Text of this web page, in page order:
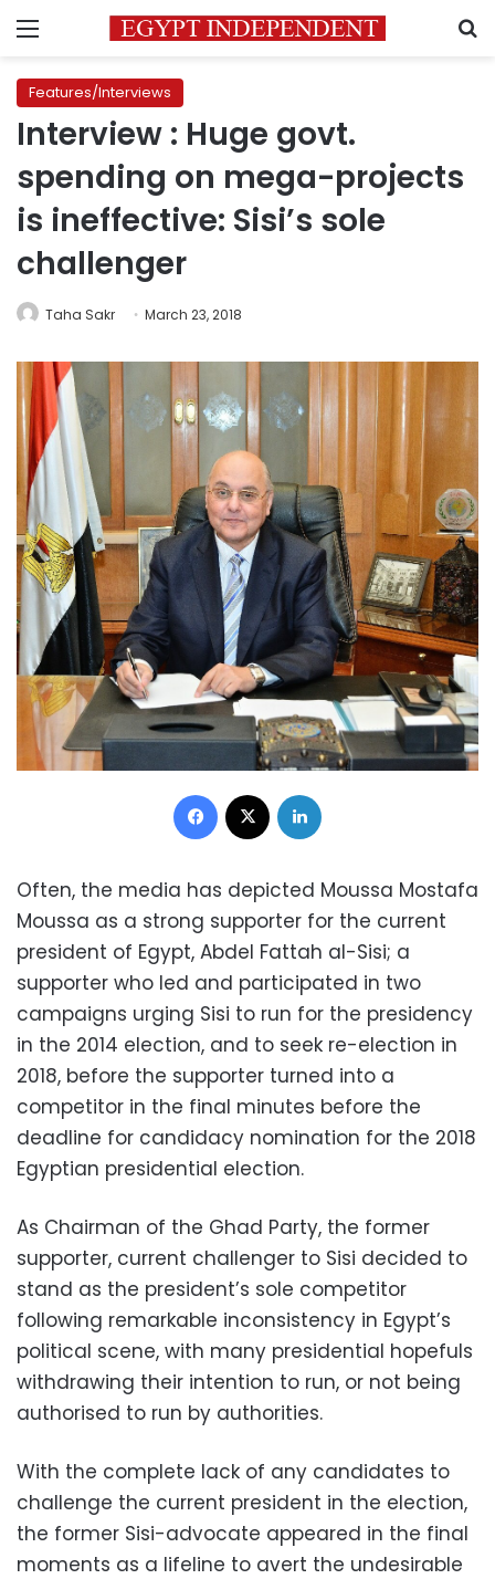
Menu
Features/Interviews
Interview : Huge govt.
spending on mega-projects
is ineffective: Sisi’s sole
challenger
Taha Sakr March 23, 2018
Facebook
Often, the media has depicted Moussa Mostafa
Moussa as a strong supporter for the current
president of Egypt, Abdel Fattah al-Sisi; a
supporter who led and participated in two
campaigns urging Sisi to run for the presidency
in the 2014 election, and to seek re-election in
2018, before the supporter turned into a
competitor in the final minutes before the
deadline for candidacy nomination for the 2018
Egyptian presidential election.
As Chairman of the Ghad Party, the former
supporter, current challenger to Sisi decided to
stand as the president’s sole competitor
following remarkable inconsistency in Egypt’s
political scene, with many presidential hopefuls
withdrawing their intention to run, or not being
authorised to run by authorities.
With the complete lack of any candidates to
challenge the current president in the election,
the former Sisi-advocate appeared in the final
moments as a lifeline to avert the undesirable